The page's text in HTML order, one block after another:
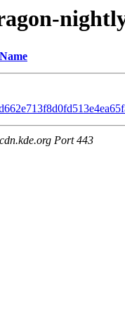
Name
Port 443